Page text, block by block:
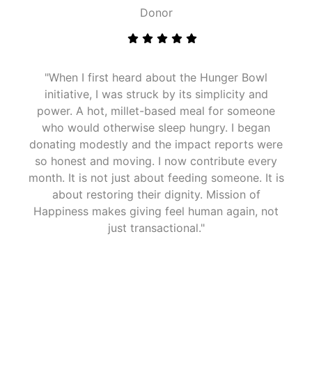
Donor
"When I first heard about the Hunger Bowl
initiative, I was struck by its simplicity and
power. A hot, millet-based meal for someone
who would otherwise sleep hungry. I began
donating modestly and the impact reports were
so honest and moving. I now contribute every
month. It is not just about feeding someone. It is
about restoring their dignity. Mission of
Happiness makes giving feel human again, not
just transactional."